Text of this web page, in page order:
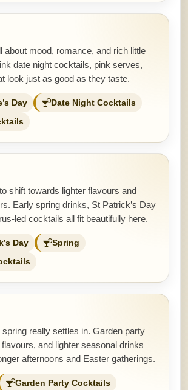
about mood, romance, and rich little
date night cocktails, pink serves,
look just as good as they taste.
Day Date Night Cocktails
shift towards lighter flavours and
Early spring drinks, St Patrick’s Day
led cocktails all fit beautifully here.
Day Spring
really settles in. Garden party
and lighter seasonal drinks
afternoons and Easter gatherings.
Garden Party Cocktails